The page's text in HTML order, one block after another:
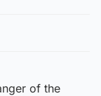
of the